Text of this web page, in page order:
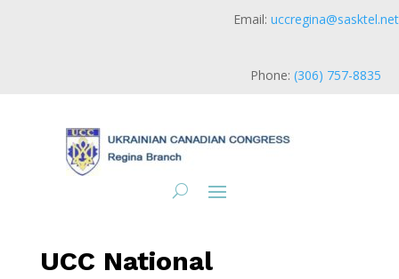
Email: uccregina@sasktel.net
Phone: (306) 757-8835
UCC National